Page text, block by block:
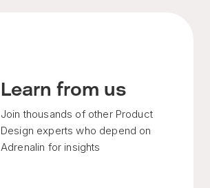
Learn from us
Join thousands of other Product
Design experts who depend on
Adrenalin for insights